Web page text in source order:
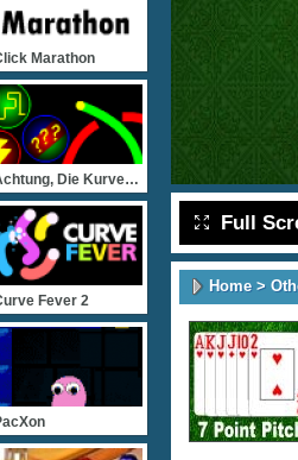
Full
Home>
Marathon
Achtung, Die Kurve! Flash
Fever 2